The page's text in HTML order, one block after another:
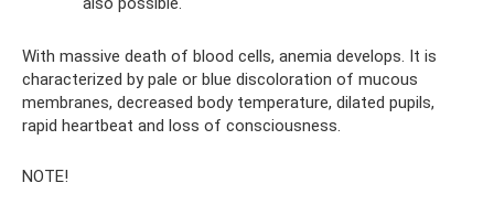
With massive death of blood cells, anemia develops. It is
characterized by pale or blue discoloration of mucous
membranes, decreased body temperature, dilated pupils,
rapid heartbeat and loss of consciousness.
NOTE!